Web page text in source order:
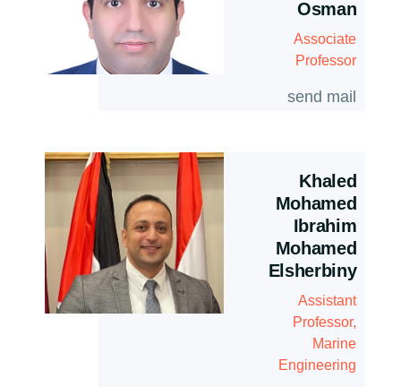
Osman
Associate
Professor
send mail
Khaled
Mohamed
Ibrahim
Mohamed
Elsherbiny
Assistant
Professor,
Marine
Engineering